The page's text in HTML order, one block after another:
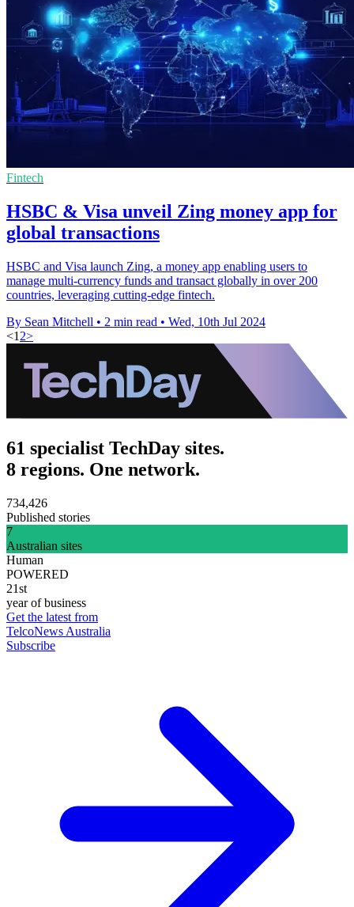
Fintech
HSBC & Visa unveil Zing money app for
global transactions
HSBC and Visa launch Zing, a money app enabling users to
manage multi-currency funds and transact globally in over 200
countries, leveraging cutting-edge fintech.
By Sean Mitchell • 2 min read • Wed, 10th Jul 2024
<1 2>
61 specialist TechDay sites.
8 regions. One network.
734,426
Published stories
7
Australian sites
Human
POWERED
21st
year of business
Get the latest from
TelcoNews Australia
Subscribe